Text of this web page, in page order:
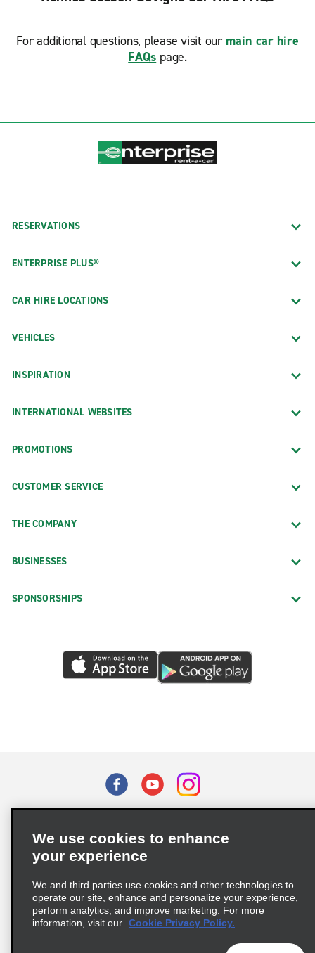
For additional questions, please visit our main car hire
FAQs page.
RESERVATIONS
ENTERPRISE PLUS®
CAR HIRE LOCATIONS
VEHICLES
INSPIRATION
INTERNATIONAL WEBSITES
PROMOTIONS
CUSTOMER SERVICE
THE COMPANY
BUSINESSES
SPONSORSHIPS
Privacy Choices
Supply Chain Due Diligence Act (LkSG) Policy Statement
Complaints procedure under the Supply Chain Due Diligence Act
We use cookies to enhance
your experience
We and third parties use cookies and other technologies to
operate our site, enhance and personalize your experience,
perform analytics, and improve marketing. For more
information, visit our Cookie Privacy Policy.